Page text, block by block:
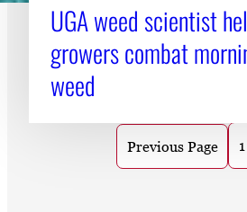
UGA weed scientist
growers combat
weed
Previous Page 1